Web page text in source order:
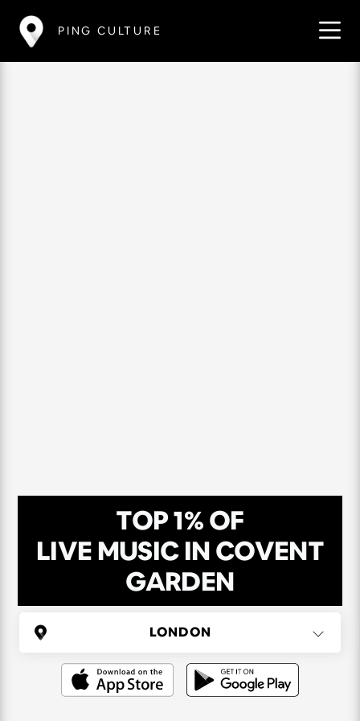
PING CULTURE
TOP 1% OF
LIVE MUSIC IN COVENT
GARDEN
UNITED KINGDOM